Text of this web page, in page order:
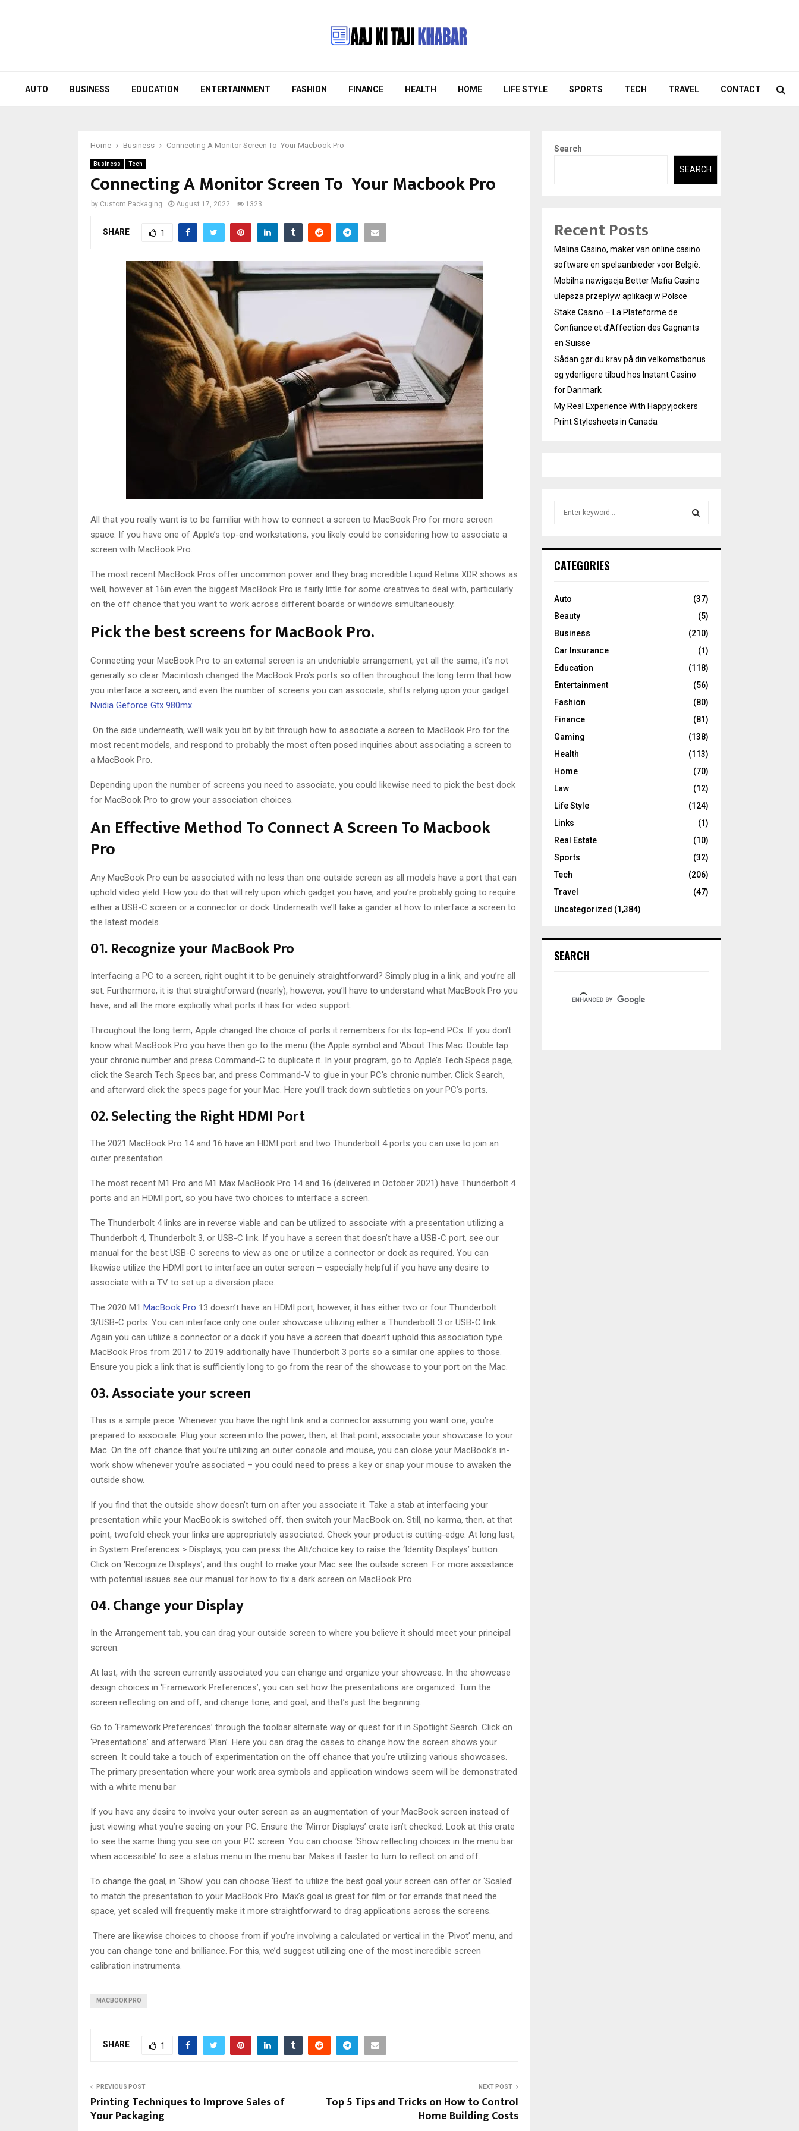
AUTO BUSINESS EDUCATION ENTERTAINMENT FASHION FINANCE HEALTH HOME LIFE STYLE SPORTS TECH TRAVEL CONTACT
Home Business Connecting A Monitor Screen To Your Macbook Pro
Business Tech
Connecting A Monitor Screen To Your Macbook Pro
by Custom Packaging August 17, 2022 1323
SHARE 1
All that you really want is to be familiar with how to connect a screen to MacBook Pro for more screen
space. If you have one of Apple’s top-end workstations, you likely could be considering how to associate a
screen with MacBook Pro.
The most recent MacBook Pros offer uncommon power and they brag incredible Liquid Retina XDR shows as
well, however at 16in even the biggest MacBook Pro is fairly little for some creatives to deal with, particularly
on the off chance that you want to work across different boards or windows simultaneously.
Pick the best screens for MacBook Pro.
Connecting your MacBook Pro to an external screen is an undeniable arrangement, yet all the same, it’s not
generally so clear. Macintosh changed the MacBook Pro’s ports so often throughout the long term that how
you interface a screen, and even the number of screens you can associate, shifts relying upon your gadget.
Nvidia Geforce Gtx 980mx
On the side underneath, we’ll walk you bit by bit through how to associate a screen to MacBook Pro for the
most recent models, and respond to probably the most often posed inquiries about associating a screen to
a MacBook Pro.
Depending upon the number of screens you need to associate, you could likewise need to pick the best dock
for MacBook Pro to grow your association choices.
An Effective Method To Connect A Screen To Macbook
Pro
Any MacBook Pro can be associated with no less than one outside screen as all models have a port that can
uphold video yield. How you do that will rely upon which gadget you have, and you’re probably going to require
either a USB-C screen or a connector or dock. Underneath we’ll take a gander at how to interface a screen to
the latest models.
01. Recognize your MacBook Pro
Interfacing a PC to a screen, right ought it to be genuinely straightforward? Simply plug in a link, and you’re all
set. Furthermore, it is that straightforward (nearly), however, you’ll have to understand what MacBook Pro you
have, and all the more explicitly what ports it has for video support.
Throughout the long term, Apple changed the choice of ports it remembers for its top-end PCs. If you don’t
know what MacBook Pro you have then go to the menu (the Apple symbol and ‘About This Mac. Double tap
your chronic number and press Command-C to duplicate it. In your program, go to Apple’s Tech Specs page,
click the Search Tech Specs bar, and press Command-V to glue in your PC’s chronic number. Click Search,
and afterward click the specs page for your Mac. Here you’ll track down subtleties on your PC’s ports.
02. Selecting the Right HDMI Port
The 2021 MacBook Pro 14 and 16 have an HDMI port and two Thunderbolt 4 ports you can use to join an
outer presentation
The most recent M1 Pro and M1 Max MacBook Pro 14 and 16 (delivered in October 2021) have Thunderbolt 4
ports and an HDMI port, so you have two choices to interface a screen.
The Thunderbolt 4 links are in reverse viable and can be utilized to associate with a presentation utilizing a
Thunderbolt 4, Thunderbolt 3, or USB-C link. If you have a screen that doesn’t have a USB-C port, see our
manual for the best USB-C screens to view as one or utilize a connector or dock as required. You can
likewise utilize the HDMI port to interface an outer screen – especially helpful if you have any desire to
associate with a TV to set up a diversion place.
The 2020 M1 MacBook Pro 13 doesn’t have an HDMI port, however, it has either two or four Thunderbolt
3/USB-C ports. You can interface only one outer showcase utilizing either a Thunderbolt 3 or USB-C link.
Again you can utilize a connector or a dock if you have a screen that doesn’t uphold this association type.
MacBook Pros from 2017 to 2019 additionally have Thunderbolt 3 ports so a similar one applies to those.
Ensure you pick a link that is sufficiently long to go from the rear of the showcase to your port on the Mac.
03. Associate your screen
This is a simple piece. Whenever you have the right link and a connector assuming you want one, you’re
prepared to associate. Plug your screen into the power, then, at that point, associate your showcase to your
Mac. On the off chance that you’re utilizing an outer console and mouse, you can close your MacBook’s in-
work show whenever you’re associated – you could need to press a key or snap your mouse to awaken the
outside show.
If you find that the outside show doesn’t turn on after you associate it. Take a stab at interfacing your
presentation while your MacBook is switched off, then switch your MacBook on. Still, no karma, then, at that
point, twofold check your links are appropriately associated. Check your product is cutting-edge. At long last,
in System Preferences > Displays, you can press the Alt/choice key to raise the ‘Identity Displays’ button.
Click on ‘Recognize Displays’, and this ought to make your Mac see the outside screen. For more assistance
with potential issues see our manual for how to fix a dark screen on MacBook Pro.
04. Change your Display
In the Arrangement tab, you can drag your outside screen to where you believe it should meet your principal
screen.
At last, with the screen currently associated you can change and organize your showcase. In the showcase
design choices in ‘Framework Preferences’, you can set how the presentations are organized. Turn the
screen reflecting on and off, and change tone, and goal, and that’s just the beginning.
Go to ‘Framework Preferences’ through the toolbar alternate way or quest for it in Spotlight Search. Click on
‘Presentations’ and afterward ‘Plan’. Here you can drag the cases to change how the screen shows your
screen. It could take a touch of experimentation on the off chance that you’re utilizing various showcases.
The primary presentation where your work area symbols and application windows seem will be demonstrated
with a white menu bar
If you have any desire to involve your outer screen as an augmentation of your MacBook screen instead of
just viewing what you’re seeing on your PC. Ensure the ‘Mirror Displays’ crate isn’t checked. Look at this crate
to see the same thing you see on your PC screen. You can choose ‘Show reflecting choices in the menu bar
when accessible’ to see a status menu in the menu bar. Makes it faster to turn to reflect on and off.
To change the goal, in ‘Show’ you can choose ‘Best’ to utilize the best goal your screen can offer or ‘Scaled’
to match the presentation to your MacBook Pro. Max’s goal is great for film or for errands that need the
space, yet scaled will frequently make it more straightforward to drag applications across the screens.
There are likewise choices to choose from if you’re involving a calculated or vertical in the ‘Pivot’ menu, and
you can change tone and brilliance. For this, we’d suggest utilizing one of the most incredible screen
calibration instruments.
MACBOOK PRO
SHARE 1
PREVIOUS POST
Printing Techniques to Improve Sales of
Your Packaging
NEXT POST
Top 5 Tips and Tricks on How to Control
Home Building Costs
Search
SEARCH
Recent Posts
Malina Casino, maker van online casino
software en spelaanbieder voor België.
Mobilna nawigacja Better Mafia Casino
ulepsza przepływ aplikacji w Polsce
Stake Casino – La Plateforme de
Confiance et d’Affection des Gagnants
en Suisse
Sådan gør du krav på din velkomstbonus
og yderligere tilbud hos Instant Casino
for Danmark
My Real Experience With Happyjockers
Print Stylesheets in Canada
h
o
:
R
C
CATEGORIES
Auto
(37)
Beauty
(5)
Business
(210)
Car Insurance
(1)
Education
(118)
Entertainment
(56)
Fashion
(80)
Finance
(81)
Gaming
(138)
Health
(113)
Home
(70)
Law
(12)
Life Style
(124)
Links
(1)
Real Estate
(10)
Sports
(32)
Tech
(206)
Travel
(47)
Uncategorized (1,384)
SEARCH